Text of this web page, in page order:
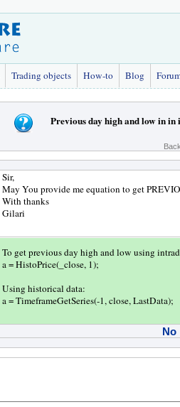
Trading objects How-to Blog
Previous day high and low in
Sir,
May You provide me equation to get
With thanks
Gilari
To get previous day high and low using
a = HistoPrice(_close, 1);
Using historical data:
a = TimeframeGetSeries(-1, close, LastData);
No